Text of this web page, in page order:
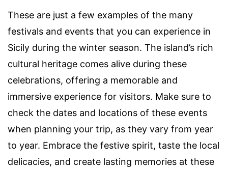
These are just a few examples of the many
festivals and events that you can experience in
Sicily during the winter season. The island’s rich
cultural heritage comes alive during these
celebrations, offering a memorable and
immersive experience for visitors. Make sure to
check the dates and locations of these events
when planning your trip, as they vary from year
to year. Embrace the festive spirit, taste the local
delicacies, and create lasting memories at these